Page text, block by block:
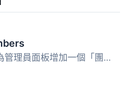
這個外掛會為管理員面板增加一個「團隊」區塊，讓您可以輕鬆...